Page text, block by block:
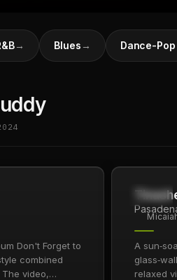
→ Blues → Dance-Pop
Don't Forget to
combined
video,
A
relaxed